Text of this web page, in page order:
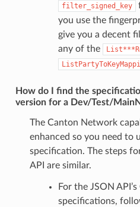
filter_signed_key
you use the
give you a decent
any of the
How do I find the
version for a Dev/Test/
The Canton Network
enhanced so you need to
specification. The steps
API are similar.
For the JSON
specifications,